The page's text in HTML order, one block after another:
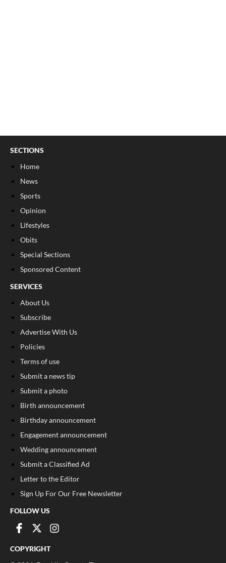
SECTIONS
Home
News
Sports
Opinion
Lifestyles
Obits
Special Sections
Sponsored Content
SERVICES
About Us
Subscribe
Advertise With Us
Policies
Terms of use
Submit a news tip
Submit a photo
Birth announcement
Birthday announcement
Engagement announcement
Wedding announcement
Submit a Classified Ad
Letter to the Editor
Sign Up For Our Free Newsletter
FOLLOW US
COPYRIGHT